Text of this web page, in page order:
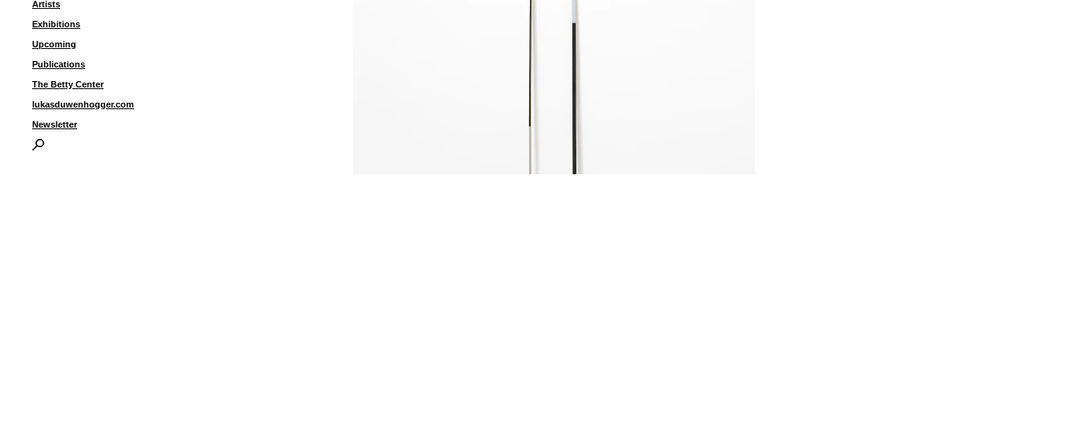
Artists
Exhibitions
Upcoming
Publications
The Betty Center
lukasduwenhogger.com
Newsletter